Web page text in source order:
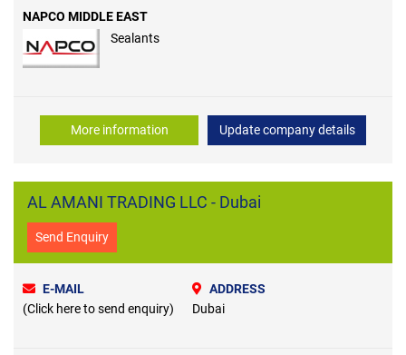
NAPCO MIDDLE EAST
Sealants
More information Update company details
AL AMANI TRADING LLC - Dubai
Send Enquiry
E-MAIL
(Click here to send enquiry)
ADDRESS
Dubai